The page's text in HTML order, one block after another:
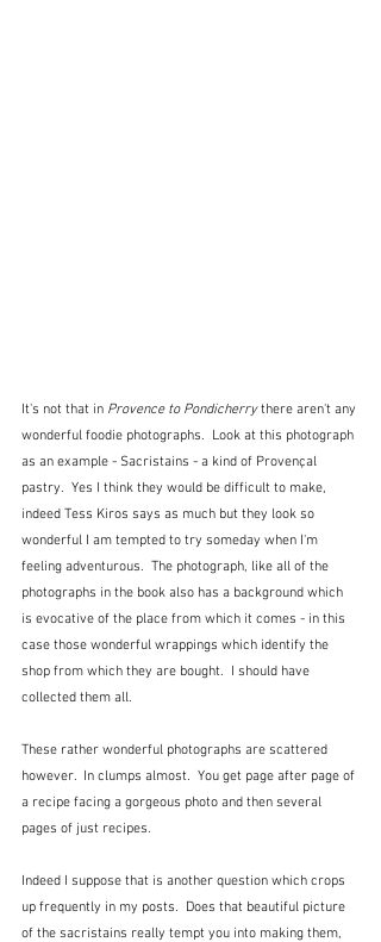
It's not that in Provence to Pondicherry there aren't any
wonderful foodie photographs.  Look at this photograph
as an example - Sacristains - a kind of Provençal
pastry.  Yes I think they would be difficult to make,
indeed Tess Kiros says as much but they look so
wonderful I am tempted to try someday when I'm
feeling adventurous.  The photograph, like all of the
photographs in the book also has a background which
is evocative of the place from which it comes - in this
case those wonderful wrappings which identify the
shop from which they are bought.  I should have
collected them all.
These rather wonderful photographs are scattered
however.  In clumps almost.  You get page after page of
a recipe facing a gorgeous photo and then several
pages of just recipes.
Indeed I suppose that is another question which crops
up frequently in my posts.  Does that beautiful picture
of the sacristains really tempt you into making them,